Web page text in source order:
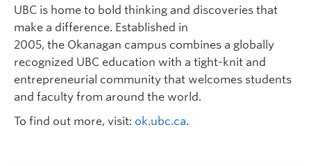
UBC is home to bold thinking and discoveries that
make a difference. Established in
2005, the Okanagan campus combines a globally
recognized UBC education with a tight-knit and
entrepreneurial community that welcomes students
and faculty from around the world.
To find out more, visit: ok.ubc.ca.